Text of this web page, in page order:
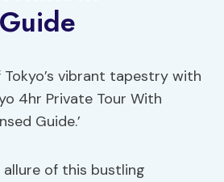
vibrant tapestry with
4hr Private Tour With
Guide.’
of this bustling